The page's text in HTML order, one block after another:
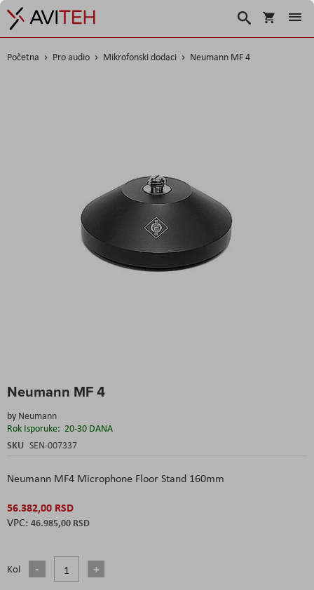
Korpa
Search
Početna Pro audio Mikrofonski dodaci Neumann MF 4
Neumann MF 4
by Neumann
Rok Isporuke: 20-30 DANA
SKU SEN-007337
Neumann MF4 Microphone Floor Stand 160mm
56.382,00 RSD
46.985,00 RSD
Kol
to
beginning
of
the